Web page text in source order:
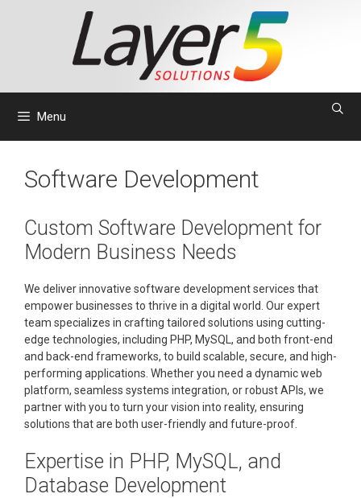
Menu
Software Development
Custom Software Development for
Modern Business Needs
We deliver innovative software development services that
empower businesses to thrive in a digital world. Our expert
team specializes in crafting tailored solutions using cutting-
edge technologies, including PHP, MySQL, and both front-end
and back-end frameworks, to build scalable, secure, and high-
performing applications. Whether you need a dynamic web
platform, seamless systems integration, or robust APIs, we
partner with you to turn your vision into reality, ensuring
solutions that are both user-friendly and future-proof.
Expertise in PHP, MySQL, and
Database Development